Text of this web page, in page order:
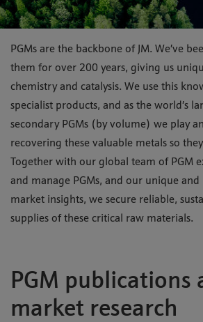
PGMs are the backbone of JM. We’ve
them for over 200 years, giving us
chemistry and catalysis. We use this
specialist products, and as the world’s
secondary PGMs (by volume) we play
recovering these valuable metals so
Together with our global team of PGM
and manage PGMs, and our unique
market insights, we secure reliable,
supplies of these critical raw materials.
PGM publications
market research